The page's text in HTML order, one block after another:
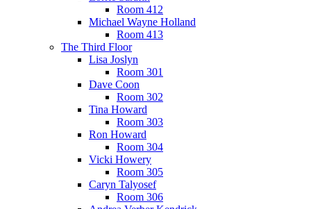
Room 412
Michael Wayne Holland
Room 413
The Third Floor
Lisa Joslyn
Room 301
Dave Coon
Room 302
Tina Howard
Room 303
Ron Howard
Room 304
Vicki Howery
Room 305
Caryn Talyosef
Room 306